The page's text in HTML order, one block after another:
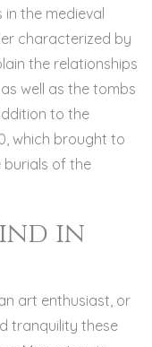
the medieval
characterized by
the relationships
well as the tombs
to the
which brought to
burials of the
in
art enthusiast, or
tranquility these